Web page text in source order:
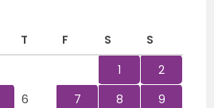
T F S
S
1
2
6 7 8
9